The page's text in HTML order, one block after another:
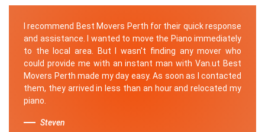
I recommend Best Movers Perth for their quick response
and assistance. I wanted to move the Piano immediately
to the local area. But I wasn't finding any mover who
could provide me with an instant man with Van.ut Best
Movers Perth made my day easy. As soon as I contacted
them, they arrived in less than an hour and relocated my
piano.
Steven